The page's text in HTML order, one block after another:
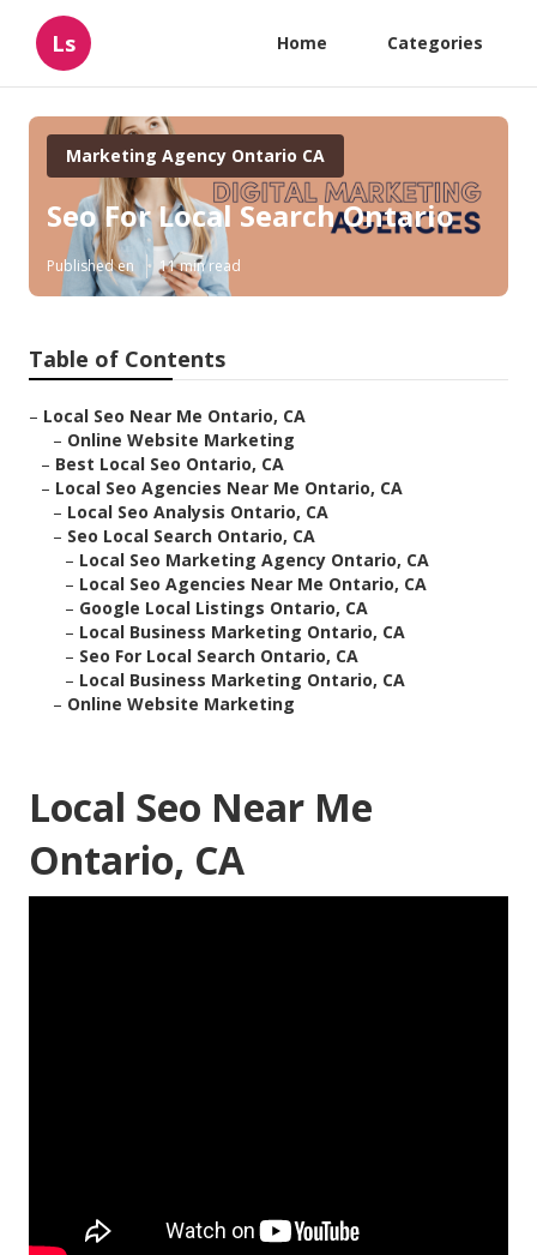
Ls Home Categories
Marketing Agency Ontario CA
Seo For Local Search Ontario
Published en 11 min read
Table of Contents
– Local Seo Near Me Ontario, CA
– Online Website Marketing
– Best Local Seo Ontario, CA
– Local Seo Agencies Near Me Ontario, CA
– Local Seo Analysis Ontario, CA
– Seo Local Search Ontario, CA
– Local Seo Marketing Agency Ontario, CA
– Local Seo Agencies Near Me Ontario, CA
– Google Local Listings Ontario, CA
– Local Business Marketing Ontario, CA
– Seo For Local Search Ontario, CA
– Local Business Marketing Ontario, CA
– Online Website Marketing
Local Seo Near Me
Ontario, CA